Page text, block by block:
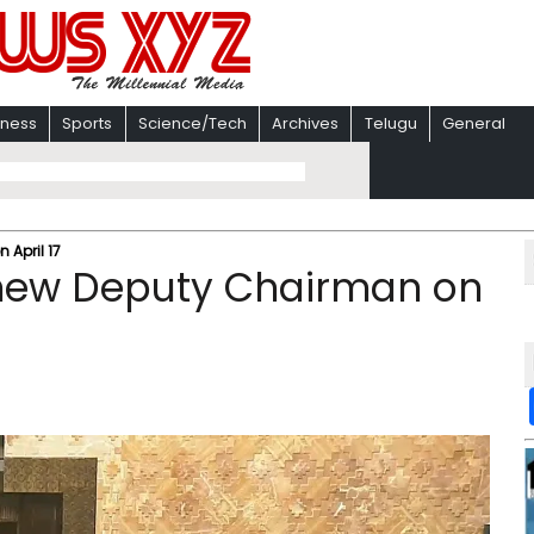
Sports Science/Tech Archives Telugu General
April 17​
Deputy Chairman on